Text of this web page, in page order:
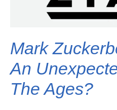
Mark
An
The Ages?